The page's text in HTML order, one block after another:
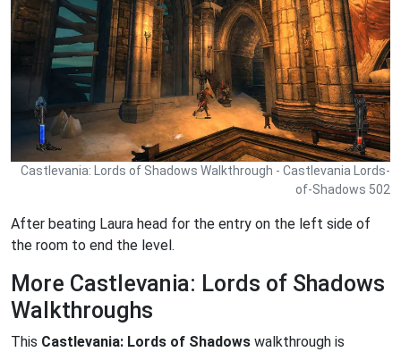
Castlevania: Lords of Shadows Walkthrough - Castlevania Lords-
of-Shadows 502
After beating Laura head for the entry on the left side of
the room to end the level.
More Castlevania: Lords of Shadows
Walkthroughs
This Castlevania: Lords of Shadows walkthrough is